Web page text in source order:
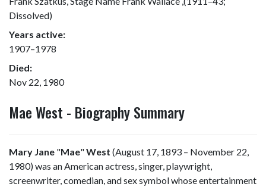
Dissolved)
Years active:
1907–1978
Died:
Nov 22, 1980
Mae West - Biography Summary
Mary Jane "Mae"West (August 17, 1893 – November 22,
1980) was an American actress, singer, playwright,
screenwriter, comedian, and sex symbol whose entertainment